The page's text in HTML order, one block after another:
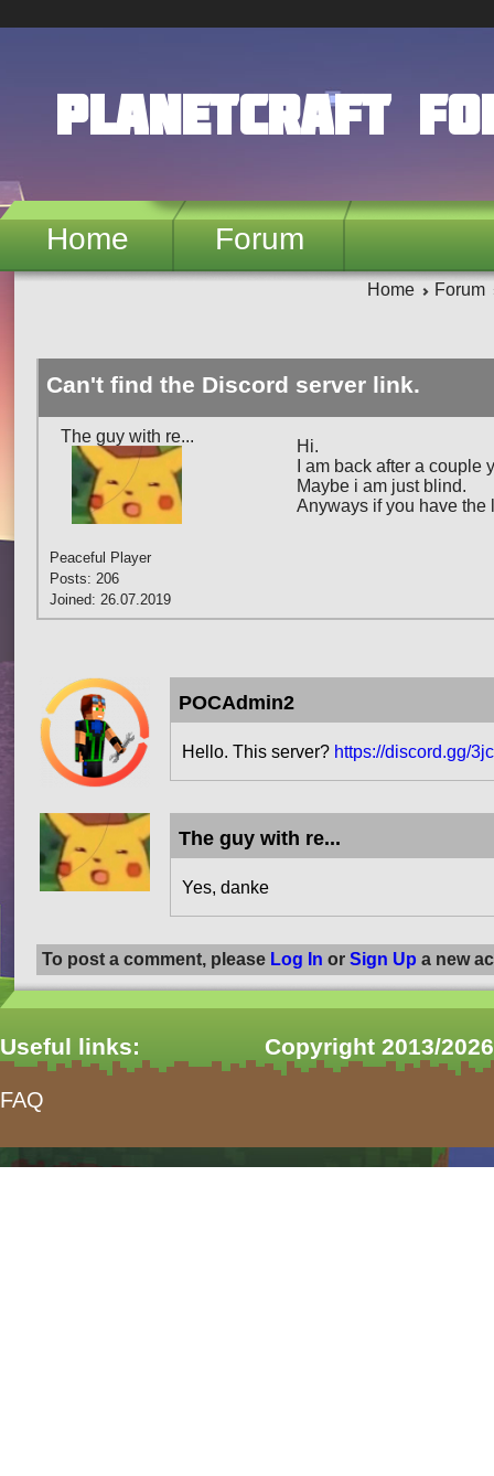
PlanetCraft
Home Forum
Home Forum
Can't find the Discord server link.
The guy with re...
Peaceful Player
Posts: 206
Joined: 26.07.2019
Hi.
I am back after a
Maybe i am just blind.
Anyways if you have the
POCAdmin2
Hello. This server? https://discord.gg/
The guy with re...
Yes, danke
To post a comment, please Log In or Sign Up a new
Useful links:
FAQ
Copyright 2013/
form